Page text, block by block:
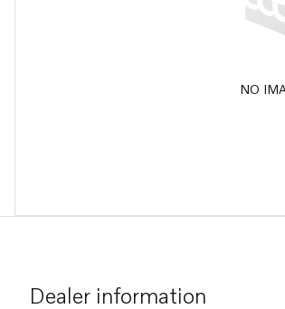
NO
Dealer information